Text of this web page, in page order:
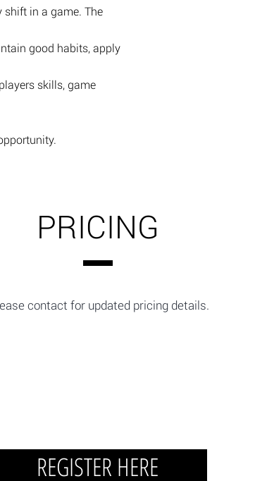
shift in a game. The
good habits, apply
skills, game
PRICING
contact for updated pricing details.​
REGISTER HERE